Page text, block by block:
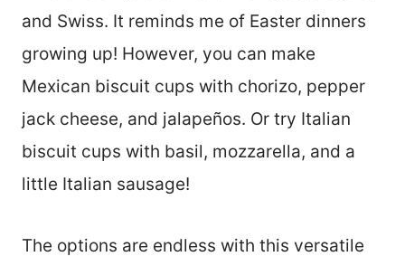
and Swiss. It reminds me of Easter dinners
growing up! However, you can make
Mexican biscuit cups with chorizo, pepper
jack cheese, and jalapeños. Or try Italian
biscuit cups with basil, mozzarella, and a
little Italian sausage!
The options are endless with this versatile